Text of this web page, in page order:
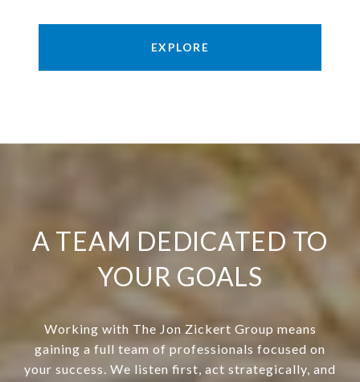
EXPLORE
A TEAM DEDICATED TO
YOUR GOALS
Working with The Jon Zickert Group means
gaining a full team of professionals focused on
your success. We listen first, act strategically, and